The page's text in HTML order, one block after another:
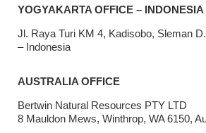
YOGYAKARTA OFFICE – INDONESIA
Jl. Raya Turi KM 4, Kadisobo, Sleman
– Indonesia
AUSTRALIA OFFICE
Bertwin Natural Resources PTY LTD
8 Mauldon Mews, Winthrop, WA 6150,